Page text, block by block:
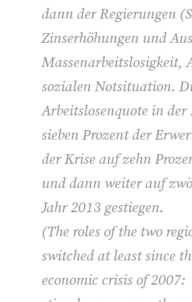
dann der Regierungen
Zinserhöhungen und
Massenarbeitslosigkeit,
sozialen Notsituation.
Arbeitslosenquote in der
sieben Prozent der
der Krise auf zehn
und dann weiter auf
Jahr 2013 gestiegen.
(The roles of the two
switched at least since
economic crisis of 2007: